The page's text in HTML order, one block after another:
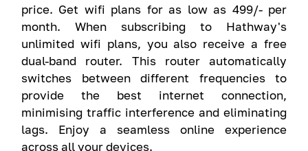
price. Get wifi plans for as low as 499/- per
month. When subscribing to Hathway's
unlimited wifi plans, you also receive a free
dual-band router. This router automatically
switches between different frequencies to
provide the best internet connection,
minimising traffic interference and eliminating
lags. Enjoy a seamless online experience
across all your devices.